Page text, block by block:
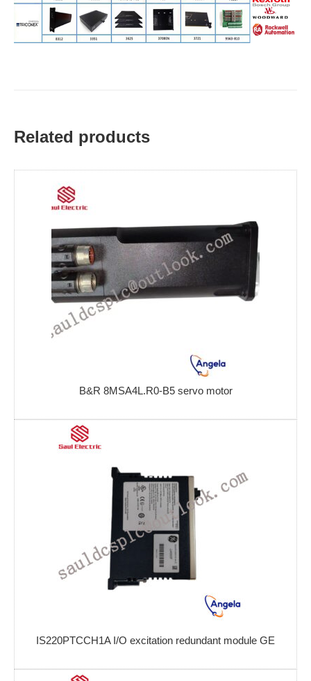
Related products
B&R 8MSA4L.R0-B5 servo motor
IS220PTCCH1A I/O excitation redundant module GE